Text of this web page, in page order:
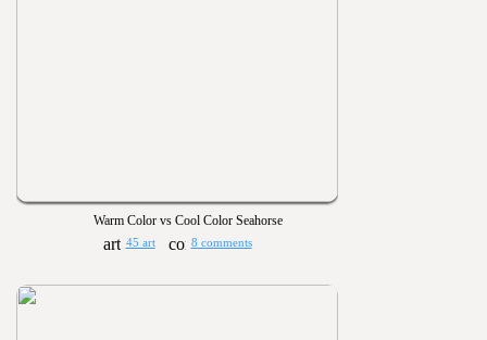
Warm Color vs Cool Color Seahorse
45 art 8 comments